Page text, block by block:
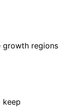
growth regions
keep